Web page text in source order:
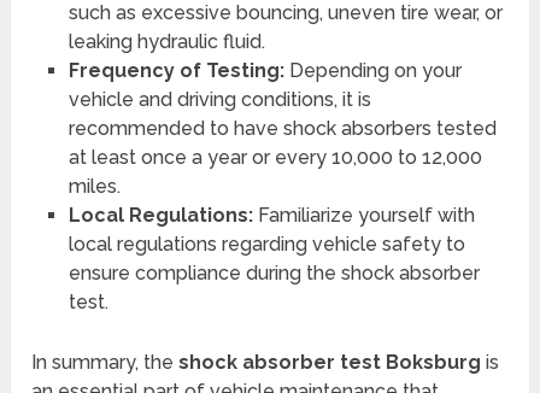
such as excessive bouncing, uneven tire wear, or
leaking hydraulic fluid.
Frequency of Testing:Depending on your
vehicle and driving conditions, it is
recommended to have shock absorbers tested
at least once a year or every 10,000 to 12,000
miles.
Local Regulations:Familiarize yourself with
local regulations regarding vehicle safety to
ensure compliance during the shock absorber
test.
In summary, theshock absorber test Boksburg is